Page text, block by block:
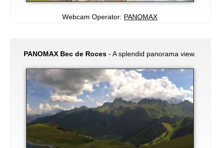
Webcam Operator: PANOMAX
PANOMAX Bec de Roces - A splendid panorama view.